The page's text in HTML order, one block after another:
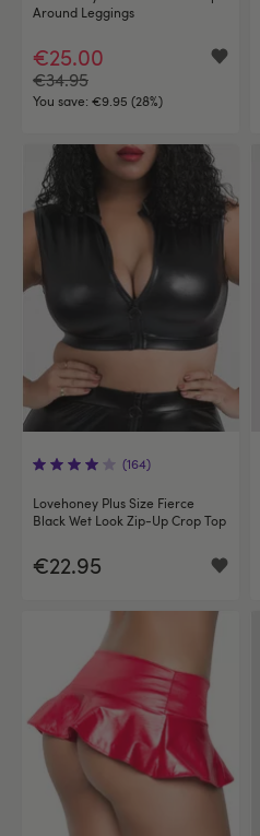
Around Leggings
€25.00
€34.95
You save: €9.95 (28%)
(164)
Lovehoney Plus Size Fierce
Black Wet Look Zip-Up Crop Top
€22.95